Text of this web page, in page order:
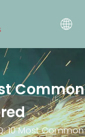
Common
10 Most Common